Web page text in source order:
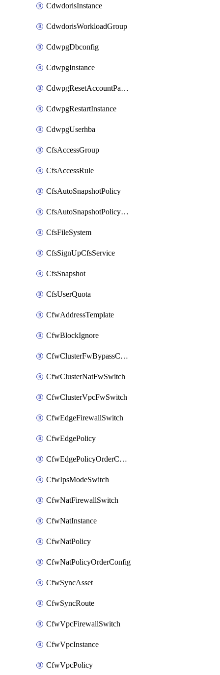
CdwdorisInstance
CdwdorisWorkloadGroup
CdwpgDbconfig
CdwpgInstance
CdwpgResetAccountPassword
CdwpgRestartInstance
CdwpgUserhba
CfsAccessGroup
CfsAccessRule
CfsAutoSnapshotPolicy
CfsAutoSnapshotPolicyAttachment
CfsFileSystem
CfsSignUpCfsService
CfsSnapshot
CfsUserQuota
CfwAddressTemplate
CfwBlockIgnore
CfwClusterFwBypassConfig
CfwClusterNatFwSwitch
CfwClusterVpcFwSwitch
CfwEdgeFirewallSwitch
CfwEdgePolicy
CfwEdgePolicyOrderConfig
CfwIpsModeSwitch
CfwNatFirewallSwitch
CfwNatInstance
CfwNatPolicy
CfwNatPolicyOrderConfig
CfwSyncAsset
CfwSyncRoute
CfwVpcFirewallSwitch
CfwVpcInstance
CfwVpcPolicy